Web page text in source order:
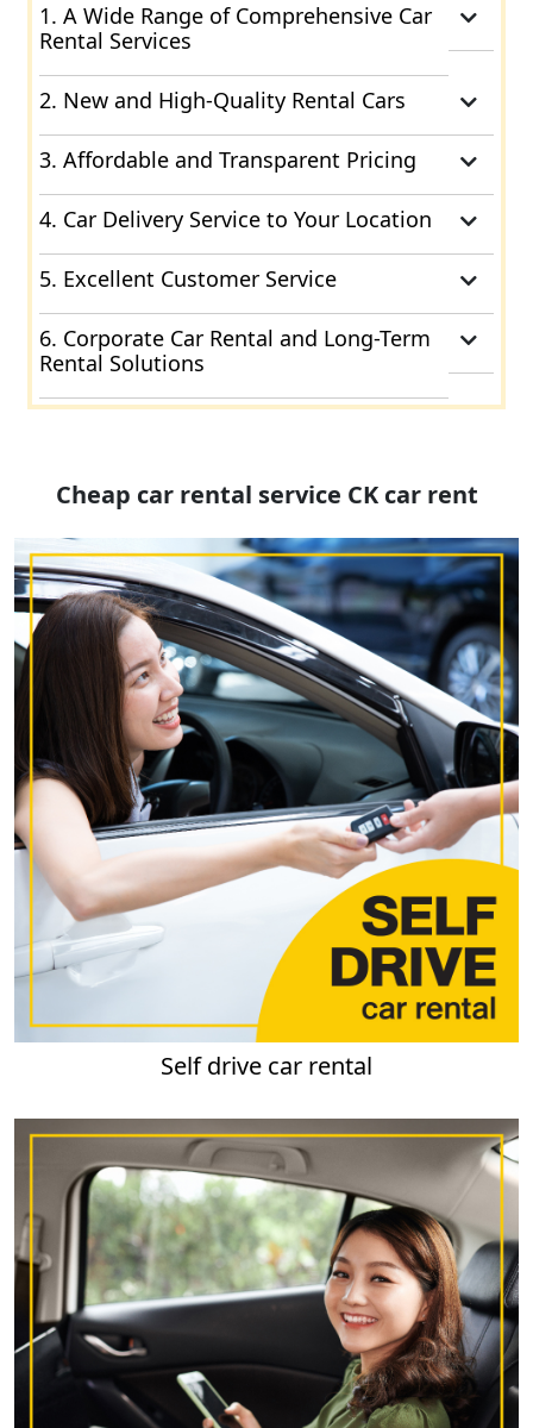
1. A Wide Range of Comprehensive Car
Rental Services
2. New and High-Quality Rental Cars
3. Affordable and Transparent Pricing
4. Car Delivery Service to Your Location
5. Excellent Customer Service
6. Corporate Car Rental and Long-Term
Rental Solutions
Cheap car rental service CK car rent
Self drive car rental